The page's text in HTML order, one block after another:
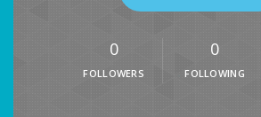
0
FOLLOWERS
0
FOLLOWING